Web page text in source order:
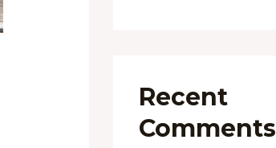
Recent
Comments